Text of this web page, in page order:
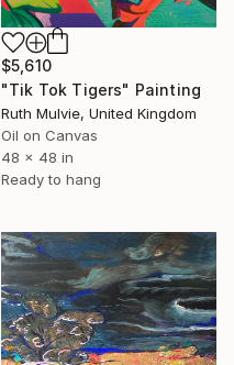
$5,610
"Tik Tok Tigers" Painting
Ruth Mulvie, United Kingdom
Oil on Canvas
48 x 48 in
Ready to hang